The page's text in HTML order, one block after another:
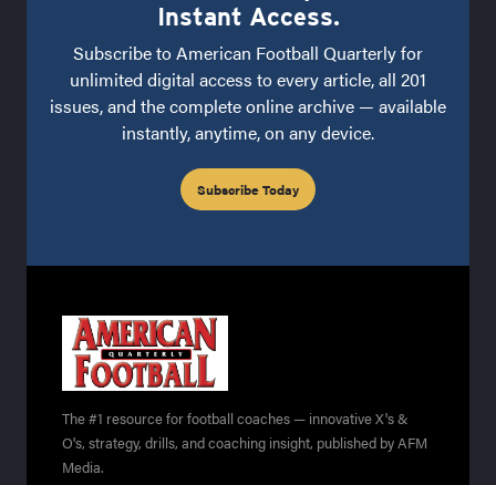
Instant Access.
Subscribe to American Football Quarterly for
unlimited digital access to every article, all 201
issues, and the complete online archive — available
instantly, anytime, on any device.
Subscribe Today
The #1 resource for football coaches — innovative X's &
O's, strategy, drills, and coaching insight, published by AFM
Media.